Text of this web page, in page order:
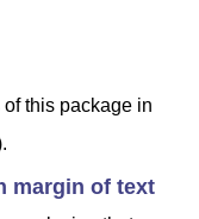
this package in
margin of text